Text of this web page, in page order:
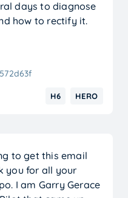
days to diagnose
how to rectify it.
because they
stop
thinking that it
I hadn’t
with so just for
used XAI to help
on and it basically
telling me. I have
anyone thinking
simulator to look
H6 HERO
to get this email
you for all your
I am Garry Gerace